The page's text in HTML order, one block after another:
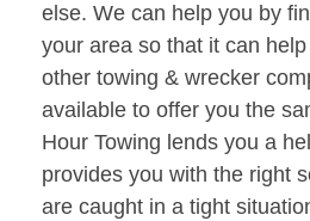
else. We can help you by
your area so that it can
other towing & wrecker
available to offer you the
Hour Towing lends you a
provides you with the right
are caught in a tight